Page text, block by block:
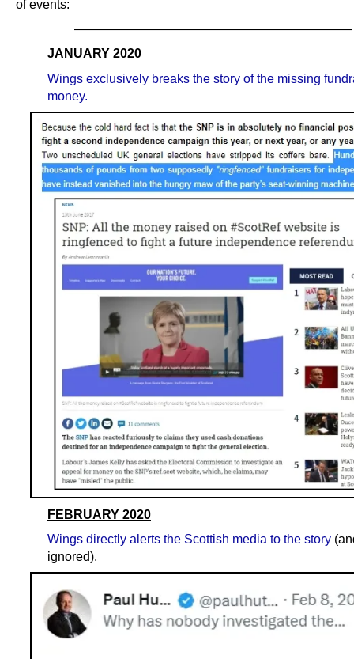
of events:
——————————————————————
JANUARY 2020
Wings exclusively breaks the story of the missing
money.
FEBRUARY 2020
Wings directly alerts the Scottish media to the story
ignored).